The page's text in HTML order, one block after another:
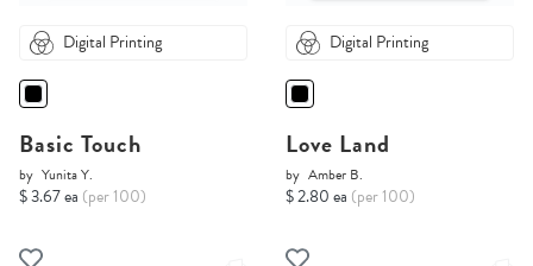
Digital Printing
Basic Touch
by Yunita Y.
$ 3.67 ea (per 100)
Digital Printing
Love Land
by Amber B.
$ 2.80 ea (per 100)